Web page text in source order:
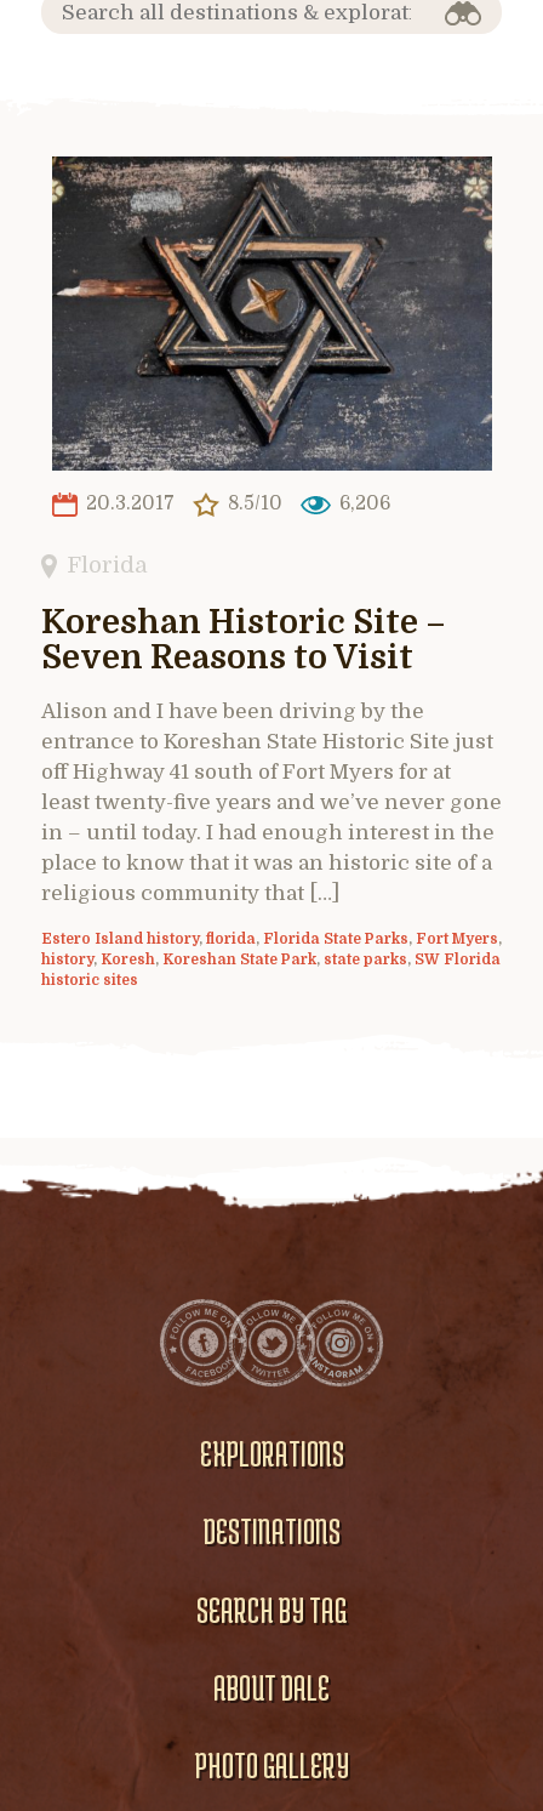
20.3.2017 8.5/10 6,206
Florida
Koreshan Historic Site –
Seven Reasons to Visit
Alison and I have been driving by the
entrance to Koreshan State Historic Site just
off Highway 41 south of Fort Myers for at
least twenty-five years and we’ve never gone
in – until today. I had enough interest in the
place to know that it was an historic site of a
religious community that […]
Estero Island history, florida, Florida State Parks, Fort Myers,
history, Koresh, Koreshan State Park, state parks, SW Florida
historic sites
EXPLORATIONS
DESTINATIONS
SEARCH BY TAG
ABOUT DALE
PHOTO GALLERY